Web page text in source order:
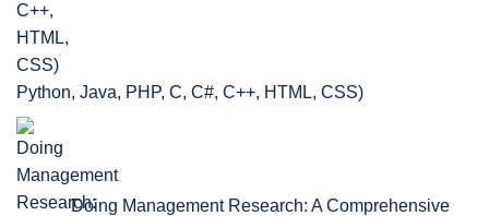
Python, Java, PHP, C, C#, C++, HTML, CSS)
Doing Management Research: A Comprehensive